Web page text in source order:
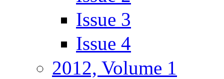
Issue 3
Issue 4
2012, Volume 1